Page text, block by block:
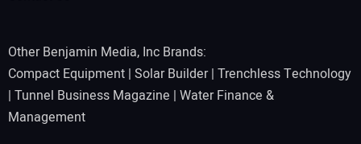
Other Benjamin Media, Inc Brands:
Compact Equipment | Solar Builder| Trenchless Technology
| Tunnel Business Magazine | Water Finance &
Management